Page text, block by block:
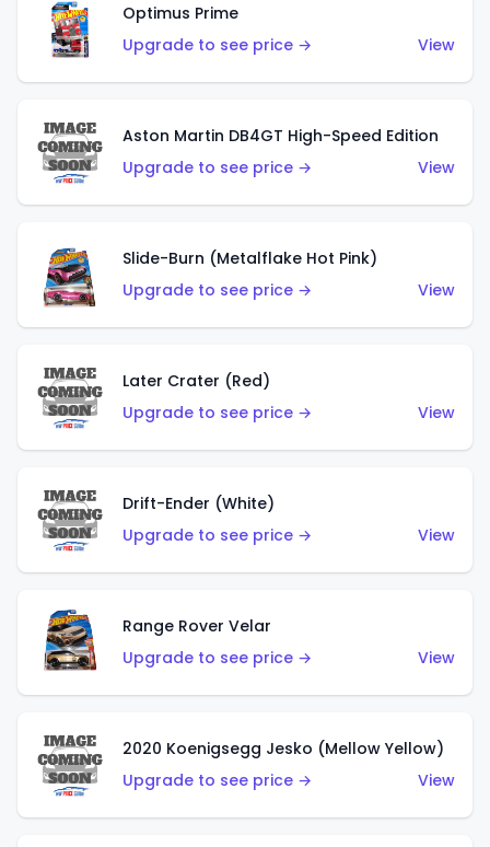
Optimus Prime
Upgrade to see price →
View
Aston Martin DB4GT High-Speed Edition
Upgrade to see price →
View
Slide-Burn (Metalflake Hot Pink)
Upgrade to see price →
View
Later Crater (Red)
Upgrade to see price →
View
Drift-Ender (White)
Upgrade to see price →
View
Range Rover Velar
Upgrade to see price →
View
2020 Koenigsegg Jesko (Mellow Yellow)
Upgrade to see price →
View